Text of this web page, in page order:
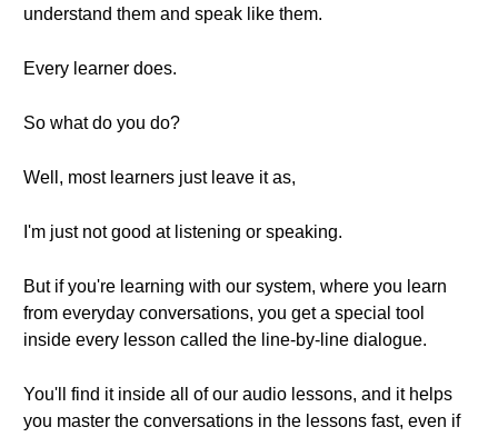
understand them and speak like them.
Every learner does.
So what do you do?
Well, most learners just leave it as,
I'm just not good at listening or speaking.
But if you're learning with our system, where you learn
from everyday conversations, you get a special tool
inside every lesson called the line-by-line dialogue.
You'll find it inside all of our audio lessons, and it helps
you master the conversations in the lessons fast, even if